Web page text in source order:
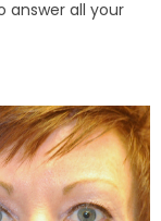
answer all your